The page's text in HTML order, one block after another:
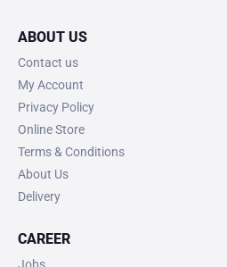
ABOUT US
Contact us
My Account
Privacy Policy
Online Store
Terms & Conditions
About Us
Delivery
CAREER